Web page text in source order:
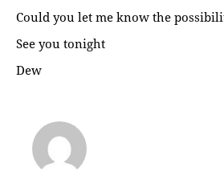
Could you let me know the
See you tonight
Dew